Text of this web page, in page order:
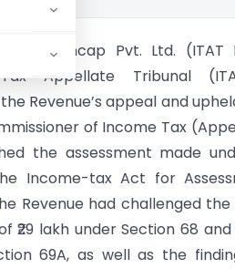
Indeed Fincap Pvt. Ltd.
Appellate Tribunal
Revenue’s appeal and
of Income Tax
the assessment made
Income-tax Act for
Revenue had challenged
₹29 lakh under Section 68 and
69A, as well as the